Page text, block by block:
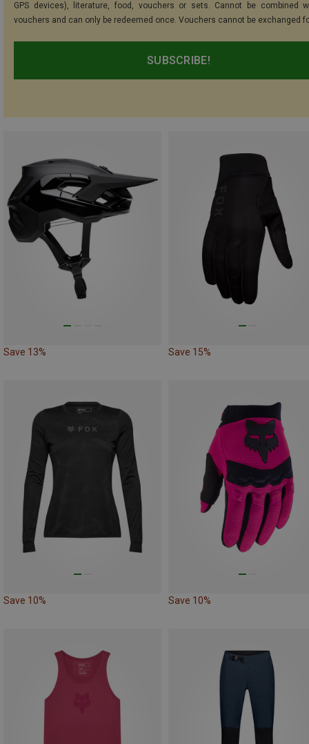
GPS devices), literature, food, vouchers or sets. Cannot be combined
vouchers and can only be redeemed once. Vouchers cannot be exchanged
SUBSCRIBE!
Save 13% Save 15%
Save 10% Save 10%